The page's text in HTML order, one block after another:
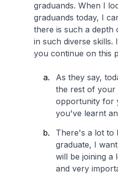
graduands. When I
graduands today, I
there is such a depth
in such diverse skills.
you continue on this
As they say,
the rest of your
opportunity for
you've learnt
There's a lot to
graduate, I
will be joining a
and very